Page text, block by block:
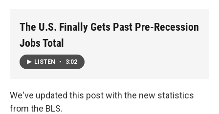
The U.S. Finally Gets Past Pre-Recession
Jobs Total
LISTEN • 3:02
We've updated this post with the new statistics
from the BLS.